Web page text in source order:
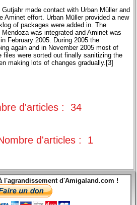
made contact with Urban Müller and
Aminet effort. Urban Müller provided a new
of packages were added in. The
was integrated and Aminet was
February 2005. During 2005 the
again and in November 2005 most of
files were sorted out finally sanitizing the
making lots of changes gradually.[3]
d'articles : 34
d'articles : 1
l'agrandissement d'Amigaland.com !